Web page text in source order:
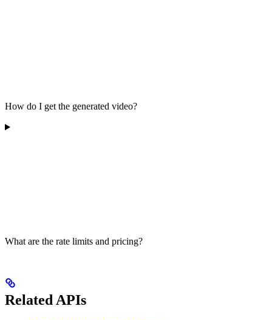
How do I get the generated video?
What are the rate limits and pricing?
Related APIs